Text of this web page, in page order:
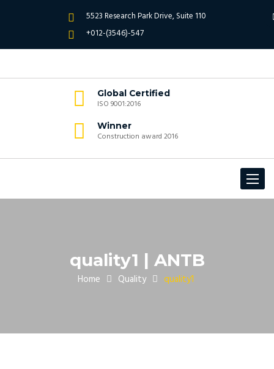
5523 Research Park Drive, Suite 110
+012-(3546)-547
Global Certified
ISO 9001:2016
Winner
Construction award 2016
Toggle
quality1 | ANTB
Home Quality quality1